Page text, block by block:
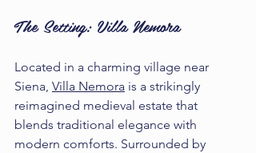
The Setting: Villa Nemora
Located in a charming village near
Siena, Villa Nemora is a strikingly
reimagined medieval estate that
blends traditional elegance with
modern comforts. Surrounded by